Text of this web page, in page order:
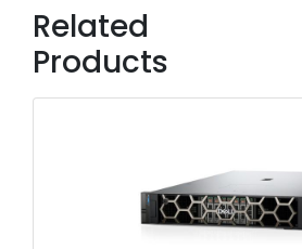
Related
Products